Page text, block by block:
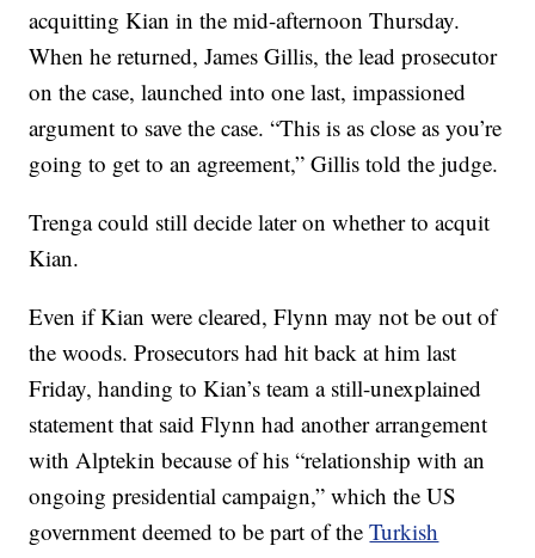
acquitting Kian in the mid-afternoon Thursday.
When he returned, James Gillis, the lead prosecutor
on the case, launched into one last, impassioned
argument to save the case. “This is as close as you’re
going to get to an agreement,” Gillis told the judge.
Trenga could still decide later on whether to acquit
Kian.
Even if Kian were cleared, Flynn may not be out of
the woods. Prosecutors had hit back at him last
Friday, handing to Kian’s team a still-unexplained
statement that said Flynn had another arrangement
with Alptekin because of his “relationship with an
ongoing presidential campaign,” which the US
government deemed to be part of theTurkish